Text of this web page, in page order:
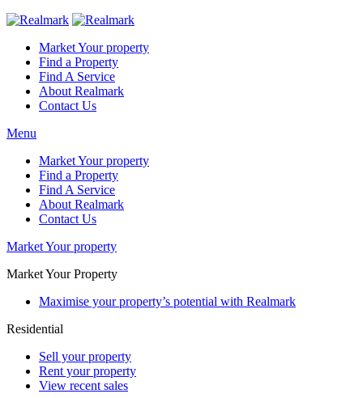
Market Your property
Find a Property
Find A Service
About Realmark
Contact Us
Menu
Market Your property
Find a Property
Find A Service
About Realmark
Contact Us
Market Your property
Market Your Property
Maximise your property’s potential with Realmark
Residential
Sell your property
Rent your property
View recent sales